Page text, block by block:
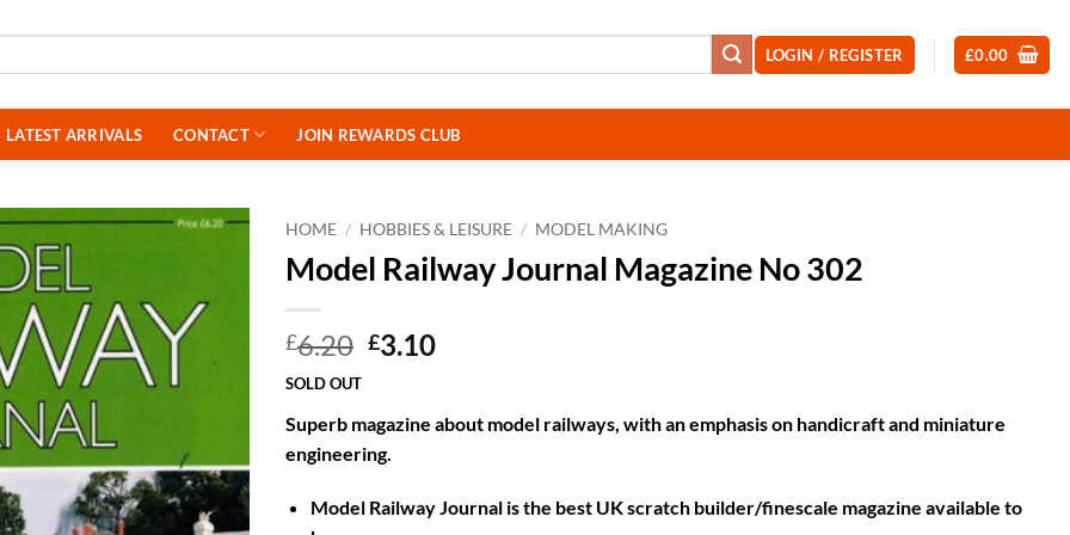
LOGIN / REGISTER £0.00
LATEST ARRIVALS CONTACT JOIN REWARDS CLUB
HOME / HOBBIES & LEISURE / MODEL MAKING
Model Railway Journal Magazine No 302
£6.20 Original
£6.20.
£3.10Current
£3.10.
SOLD OUT
Superb magazine about model railways, with an emphasis on handicraft and miniature
engineering.
Model Railway Journal is the best UK scratch builder/finescale magazine available to